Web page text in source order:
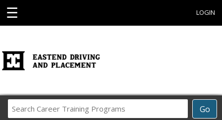
☰ LOGIN
Go
Career